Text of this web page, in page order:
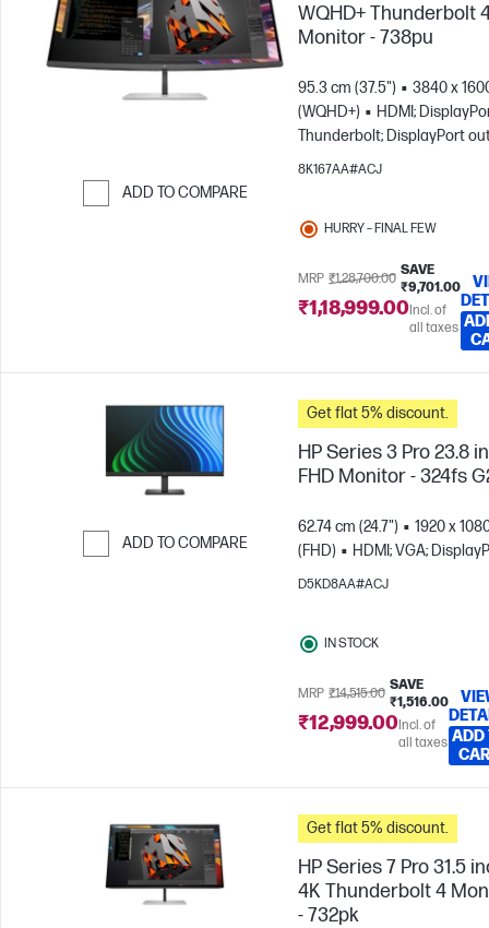
ADD TO COMPARE
WQHD+ Thunderbolt
Monitor - 738pu
95.3 cm (37.5")
3840 x
(WQHD+)
HDMI;
Thunderbolt; DisplayPort
8K167AA#ACJ
HURRY – FINAL FEW
MRP ₹1,28,700.00
SAVE
₹9,701.00
₹1,18,999.00Incl. of
all taxes
ADD TO COMPARE
Get flat 5% discount.
HP Series 3 Pro 23.8
FHD Monitor - 324fs
62.74 cm (24.7")
1920 x
(FHD)
HDMI; VGA;
D5KD8AA#ACJ
IN STOCK
MRP ₹14,515.00
SAVE
₹1,516.00
₹12,999.00Incl. of
all taxes ADD
Get flat 5% discount.
HP Series 7 Pro 31.5
4K Thunderbolt 4
- 732pk